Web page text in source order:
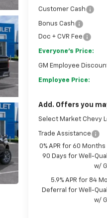
Customer Cash
Bonus Cash
Doc + CVR Fee
Everyone's Price:
GM Employee
Employee Price:
Add. Offers you
Select Market Chevy
Trade Assistance
0% APR for 60
90 Days for Well-
w/
5.9% APR for 84
Deferral for Well-
w/